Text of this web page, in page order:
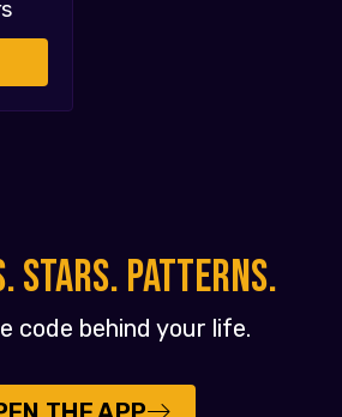
STARS. PATTERNS.
code behind your life.